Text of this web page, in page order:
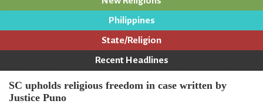
Philippines
State/Religion
Recent Headlines
SC upholds religious freedom in case written by
Justice Puno